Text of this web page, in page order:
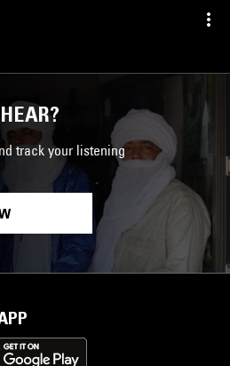
track your listening